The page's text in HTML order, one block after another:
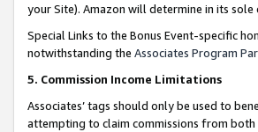
your Site). Amazon will determine in its
Special Links to the Bonus Event-specific
notwithstanding the Associates Program
5. Commission Income Limitations
Associates’ tags should only be used to
attempting to claim commissions from